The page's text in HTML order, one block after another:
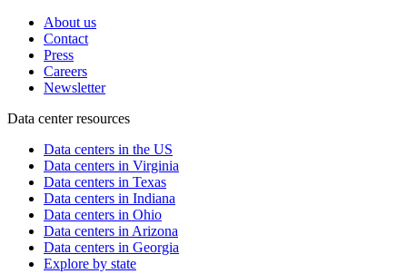
About us
Contact
Press
Careers
Newsletter
Data center resources
Data centers in the US
Data centers in Virginia
Data centers in Texas
Data centers in Indiana
Data centers in Ohio
Data centers in Arizona
Data centers in Georgia
Explore by state